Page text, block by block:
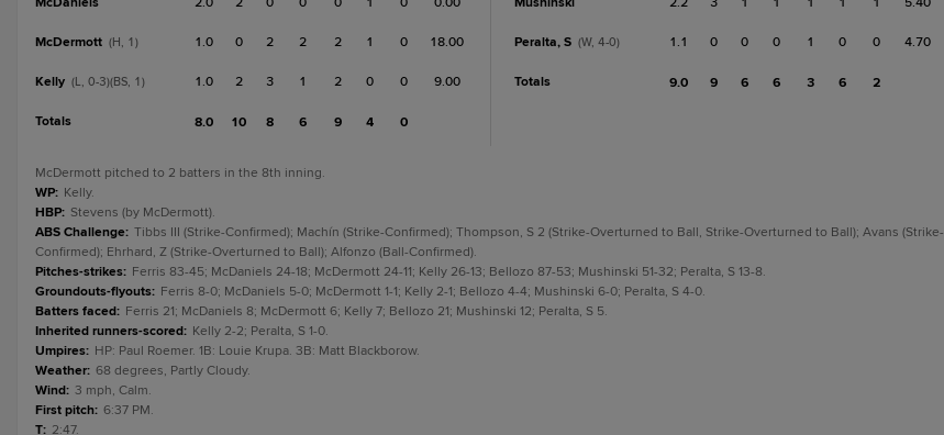
McDermott (H, 1) 1.0 0 2 2 2 1 0 18.00
Kelly (L, 0-3)(BS, 1) 1.0 2 3 1 2 0 0 9.00
Totals 8.0 10 8 6 9 4 0
Peralta, S (W, 4-0) 1.1 0 0 0 1 0 0 4.70
Totals 9.0 9 6 6 3 6 2
McDermott pitched to 2 batters in the 8th inning.
WP: Kelly.
HBP: Stevens (by McDermott).
ABS Challenge: Tibbs III (Strike-Confirmed); Machín (Strike-Confirmed); Thompson, S 2 (Strike-Overturned to Ball, Strike-Overturned to Ball); Avans (Strike-
Confirmed); Ehrhard, Z (Strike-Overturned to Ball); Alfonzo (Ball-Confirmed).
Pitches-strikes: Ferris 83-45; McDaniels 24-18; McDermott 24-11; Kelly 26-13; Bellozo 87-53; Mushinski 51-32; Peralta, S 13-8.
Groundouts-flyouts: Ferris 8-0; McDaniels 5-0; McDermott 1-1; Kelly 2-1; Bellozo 4-4; Mushinski 6-0; Peralta, S 4-0.
Batters faced: Ferris 21; McDaniels 8; McDermott 6; Kelly 7; Bellozo 21; Mushinski 12; Peralta, S 5.
Inherited runners-scored: Kelly 2-2; Peralta, S 1-0.
Umpires: HP: Paul Roemer. 1B: Louie Krupa. 3B: Matt Blackborow.
Weather: 68 degrees, Partly Cloudy.
Wind: 3 mph, Calm.
First pitch: 6:37 PM.
T: 2:47.